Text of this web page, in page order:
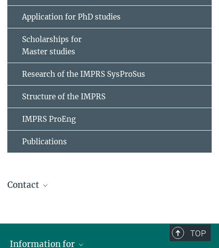
Application for PhD studies
Scholarships for
Master studies
Research of the IMPRS SysProSus
Structure of the IMPRS
IMPRS ProEng
Publications
Contact
imprs@...
TOP
Information for